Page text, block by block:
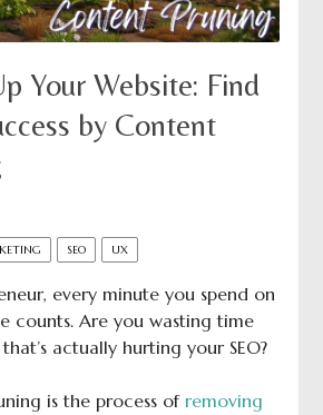
Your Website: Find
by Content
SEO UX
every minute you spend on
counts. Are you wasting time
actually hurting your SEO?
is the process of removing